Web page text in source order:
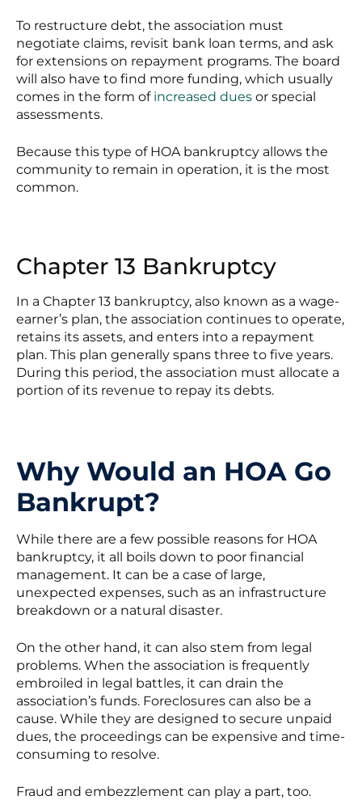
To restructure debt, the association must
negotiate claims, revisit bank loan terms, and ask
for extensions on repayment programs. The board
will also have to find more funding, which usually
comes in the form of increased dues or special
assessments.
Because this type of HOA bankruptcy allows the
community to remain in operation, it is the most
common.
Chapter 13 Bankruptcy
In a Chapter 13 bankruptcy, also known as a wage-
earner’s plan, the association continues to operate,
retains its assets, and enters into a repayment
plan. This plan generally spans three to five years.
During this period, the association must allocate a
portion of its revenue to repay its debts.
Why Would an HOA Go
Bankrupt?
While there are a few possible reasons for HOA
bankruptcy, it all boils down to poor financial
management. It can be a case of large,
unexpected expenses, such as an infrastructure
breakdown or a natural disaster.
On the other hand, it can also stem from legal
problems. When the association is frequently
embroiled in legal battles, it can drain the
association’s funds. Foreclosures can also be a
cause. While they are designed to secure unpaid
dues, the proceedings can be expensive and time-
consuming to resolve.
Fraud and embezzlement can play a part, too.